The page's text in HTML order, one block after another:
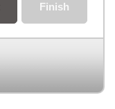
Finish